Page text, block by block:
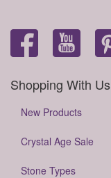
Shopping With Us
New Products
Crystal Age Sale
Stone Types